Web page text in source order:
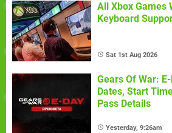
All Xbox Games
Keyboard
Sat 1st Aug 2026
Gears Of War:
Dates, Start
Pass Details
Yesterday, 9:26am